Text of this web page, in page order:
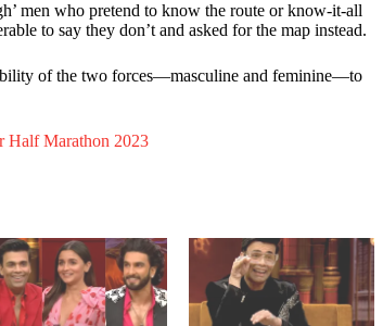
men who pretend to know the route or know-it-all
to say they don’t and asked for the map instead.
of the two forces—masculine and feminine—to
Half Marathon 2023